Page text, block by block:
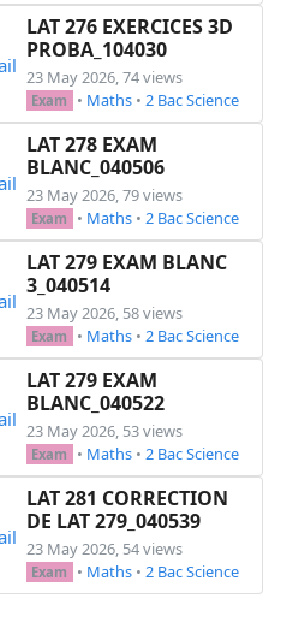
LAT 276 EXERCICES 3D
PROBA_104030
23 May 2026, 74 views
Exam • Maths • 2 Bac Science
LAT 278 EXAM
BLANC_040506
23 May 2026, 79 views
Exam • Maths • 2 Bac Science
LAT 279 EXAM BLANC
3_040514
23 May 2026, 58 views
Exam • Maths • 2 Bac Science
LAT 279 EXAM
BLANC_040522
23 May 2026, 53 views
Exam • Maths • 2 Bac Science
LAT 281 CORRECTION
DE LAT 279_040539
23 May 2026, 54 views
Exam • Maths • 2 Bac Science